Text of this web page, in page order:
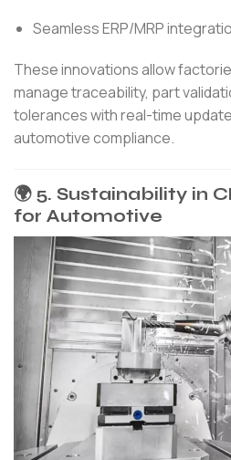
Seamless ERP/MRP
These innovations allow
manage traceability, part
tolerances with real-time
automotive compliance.
🌍 5. Sustainability in
for Automotive